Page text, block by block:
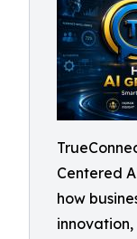
Centered
how